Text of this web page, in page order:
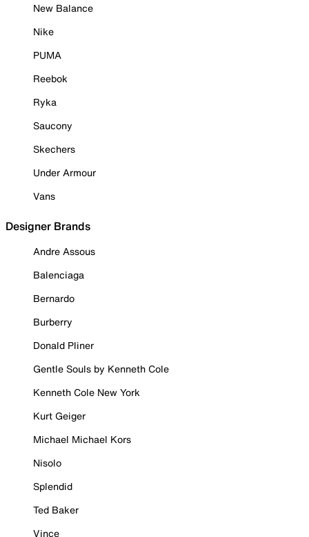
New Balance
Nike
PUMA
Reebok
Ryka
Saucony
Skechers
Under Armour
Vans
Designer Brands
Andre Assous
Balenciaga
Bernardo
Burberry
Donald Pliner
Gentle Souls by Kenneth Cole
Kenneth Cole New York
Kurt Geiger
Michael Michael Kors
Nisolo
Splendid
Ted Baker
Vince